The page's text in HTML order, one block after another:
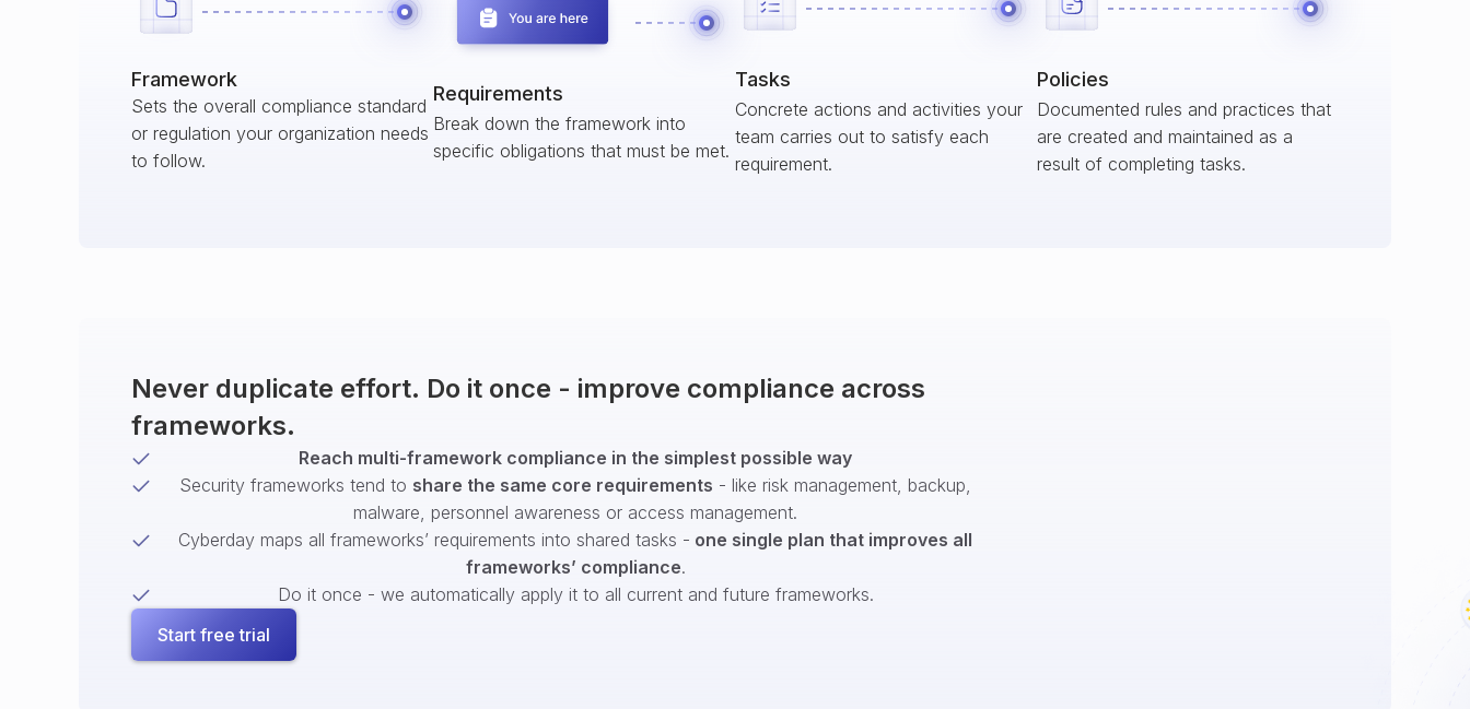
Framework
Sets the overall compliance standard
or regulation your organization needs
to follow.
Requirements
Break down the framework into
specific obligations that must be met.
Tasks
Concrete actions and activities your
team carries out to satisfy each
requirement.
Policies
Documented rules and practices that
are created and maintained as a
result of completing tasks.
Never duplicate effort. Do it once - improve compliance across
frameworks.
Reach multi-framework compliance in the simplest possible way
Security frameworks tend to share the same core requirements - like risk management, backup,
malware, personnel awareness or access management.
Cyberday maps all frameworks’ requirements into shared tasks - one single plan that improves all
frameworks’ compliance.
Do it once - we automatically apply it to all current and future frameworks.
Start free trial